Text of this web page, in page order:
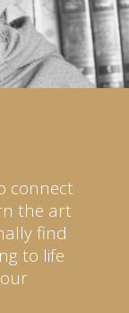
connect
the art
find
to life